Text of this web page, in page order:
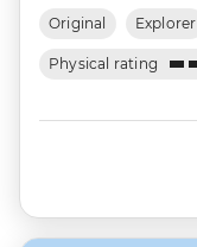
Original Explorer
Physical rating